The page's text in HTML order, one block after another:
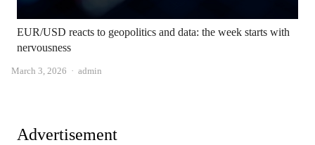
EUR/USD reacts to geopolitics and data: the week starts with
nervousness
March 3, 2026 Author
admin
Advertisement